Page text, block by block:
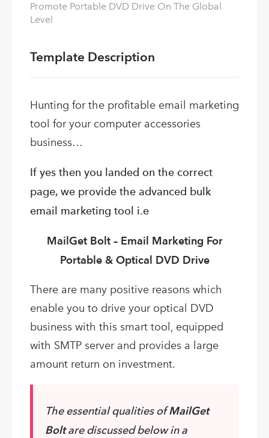
Promote Portable DVD Drive On The Global
Level
Template Description
Hunting for the profitable email marketing
tool for your computer accessories
business…
If yes then you landed on the correct
page, we provide the advanced bulk
email marketing tool i.e
MailGet Bolt – Email Marketing For
Portable & Optical DVD Drive
There are many positive reasons which
enable you to drive your optical DVD
business with this smart tool, equipped
with SMTP server and provides a large
amount return on investment.
The essential qualities ofMailGet
Boltare discussed below in a